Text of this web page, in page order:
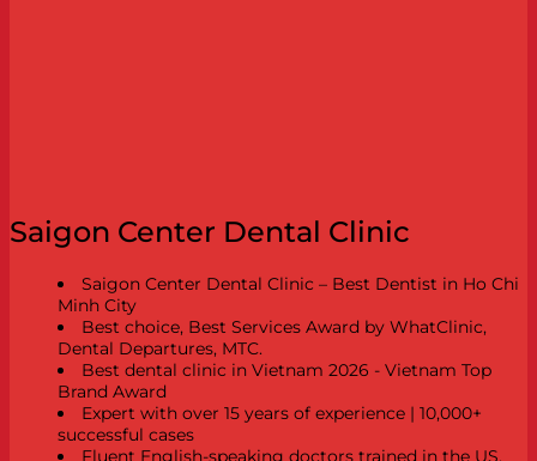
Saigon Center Dental Clinic
Saigon Center Dental Clinic – Best Dentist in Ho Chi
Minh City
Best choice, Best Services Award by WhatClinic,
Dental Departures, MTC.
Best dental clinic in Vietnam 2026 - Vietnam Top
Brand Award
Expert with over 15 years of experience | 10,000+
successful cases
Fluent English-speaking doctors trained in the US,